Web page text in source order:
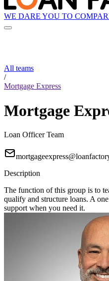
WE DARE YOU TO
All teams
/
Mortgage Express
Mortgage
Loan Officer Team
Description
The function of this group is to
qualify and structure loans. A
support when you need it.